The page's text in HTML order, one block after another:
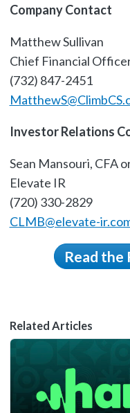
Company Contact
Matthew Sullivan
Chief Financial
(732) 847-2451
Investor Relations
Sean Mansouri, CFA
Elevate IR
(720) 330-2829
CLMB@elevate-
Read the
Related Articles